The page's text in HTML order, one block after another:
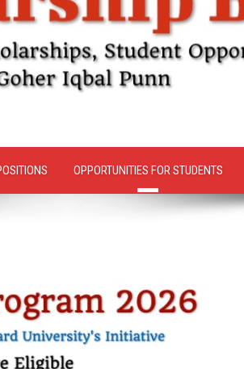
OPPORTUNITIES FOR STUDENTS